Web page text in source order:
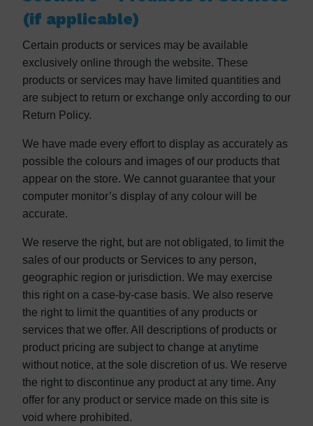
(if applicable)
Certain products or services may be available
exclusively online through the website. These
products or services may have limited quantities and
are subject to return or exchange only according to our
Return Policy.
We have made every effort to display as accurately as
possible the colours and images of our products that
appear on the store. We cannot guarantee that your
computer monitor’s display of any colour will be
accurate.
We reserve the right, but are not obligated, to limit the
sales of our products or Services to any person,
geographic region or jurisdiction. We may exercise
this right on a case-by-case basis. We also reserve
the right to limit the quantities of any products or
services that we offer. All descriptions of products or
product pricing are subject to change at anytime
without notice, at the sole discretion of us. We reserve
the right to discontinue any product at any time. Any
offer for any product or service made on this site is
void where prohibited.